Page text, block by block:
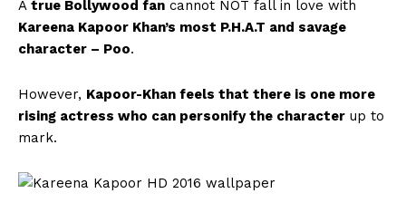
A true Bollywood fan cannot NOT fall in love with
Kareena Kapoor Khan’s most P.H.A.T and savage
character – Poo.
However, Kapoor-Khan feels that there is one more
rising actress who can personify the character up to
mark.